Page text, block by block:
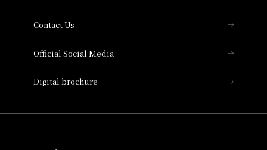
Contact Us
Official Social Media
Digital brochure